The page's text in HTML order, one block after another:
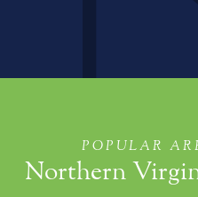
POPULAR
Northern